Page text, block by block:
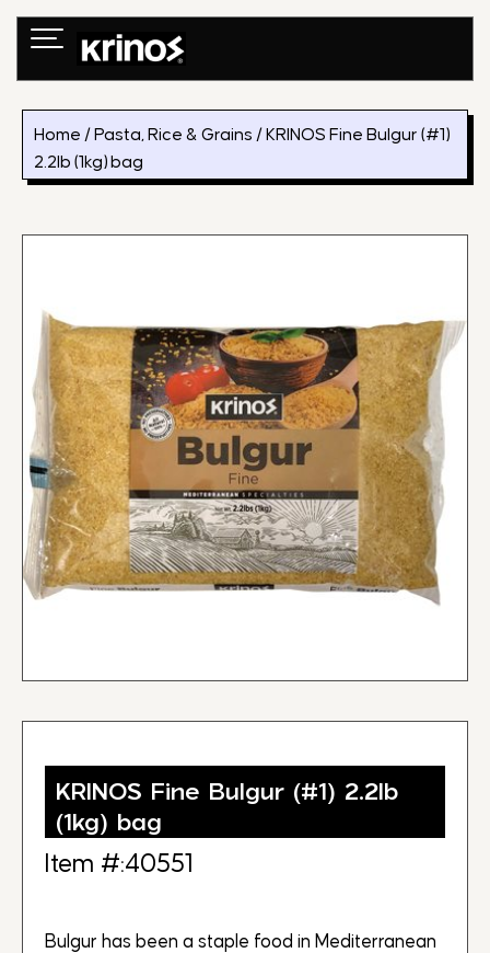
Skip
Home / Pasta, Rice & Grains / KRINOS Fine Bulgur (#1)
2.2lb (1kg) bag
KRINOS Fine Bulgur (#1) 2.2lb
(1kg) bag
Item #:40551
Bulgur has been a staple food in Mediterranean